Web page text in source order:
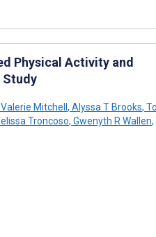
Physical Activity and
Study
Valerie Mitchell, Alyssa T Brooks,
Troncoso, Gwenyth R Wallen,